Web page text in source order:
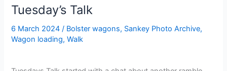
Tuesday’s Talk
6 March 2024/ Bolster wagons, Sankey Photo Archive,
Wagon loading,Walk